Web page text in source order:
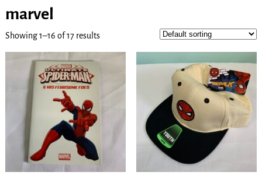
marvel
Showing 1–16 of 17 results